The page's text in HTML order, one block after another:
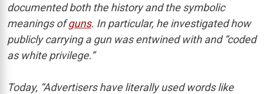
documented both the history and the symbolic
meanings ofguns. In particular, he investigated how
publicly carrying a gun was entwined with and “coded
as white privilege.”
Today, “Advertisers have literally used words like